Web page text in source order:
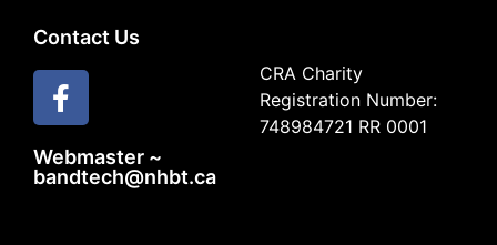
Contact Us
Webmaster ~
bandtech@nhbt.ca
CRA Charity
Registration Number:
748984721 RR 0001